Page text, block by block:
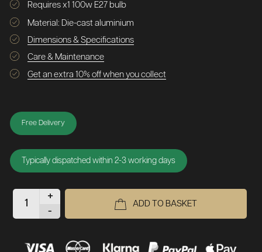
Requires x1 100w E27 bulb
Material: Die-cast aluminium
Dimensions & Specifications
Care & Maintenance
Get an extra 10% off when you collect
Free Delivery
Typically dispatched within 2-3 working days
+
-
ADD TO BASKET